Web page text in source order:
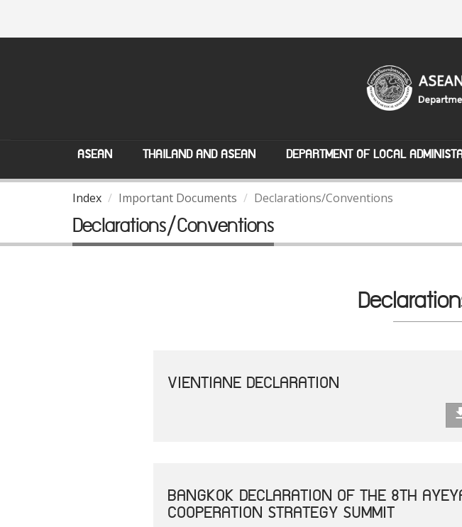
ASEAN THAILAND AND ASEAN DEPARTMENT OF LOCAL
Index Important Documents Declarations/Conventions
Declarations/Conventions
VIENTIANE DECLARATION
BANGKOK DECLARATION OF THE 8TH
COOPERATION STRATEGY SUMMIT